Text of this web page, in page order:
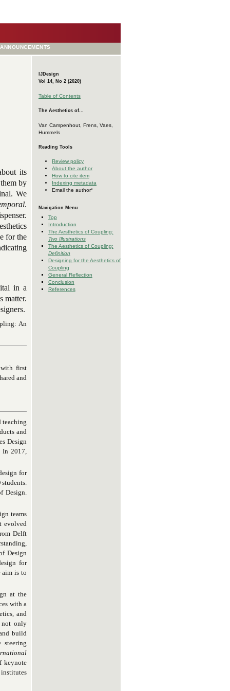
ANNOUNCEMENTS
IJDesign
Vol 14, No 2 (2020)
Table of Contents
The Aesthetics of...
Van Campenhout, Frens, Vaes,
Hummels
Reading Tools
Review policy
About the author
How to cite item
Indexing metadata
Email the author*
Navigation Menu
Top
Introduction
The Aesthetics of Coupling:
Two Illustrations
The Aesthetics of Coupling:
Definition
Designing for the Aesthetics of
Coupling
General Reflection
Conclusion
References
its
by
We
.
for the
in a
matter.
An
first
and
teaching
and
Design
In 2017,
for
Design.
teams
evolved
Delft
Design
for
aim is to
at the
with a
and
not only
build
steering
keynote